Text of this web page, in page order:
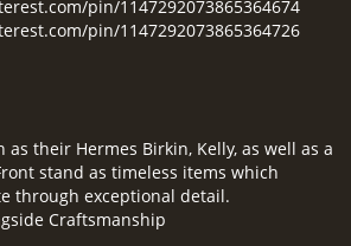
pin/1147292073865364674
pin/1147292073865364726
as their Hermes Birkin, Kelly, as well as a
stand as timeless items which
through exceptional detail.
Craftsmanship